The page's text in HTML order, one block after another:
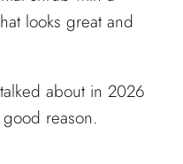
looks great and
about in 2026
reason.